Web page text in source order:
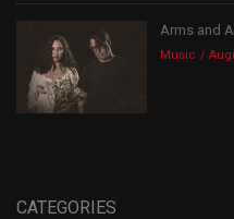
Arms and
Music
CATEGORIES